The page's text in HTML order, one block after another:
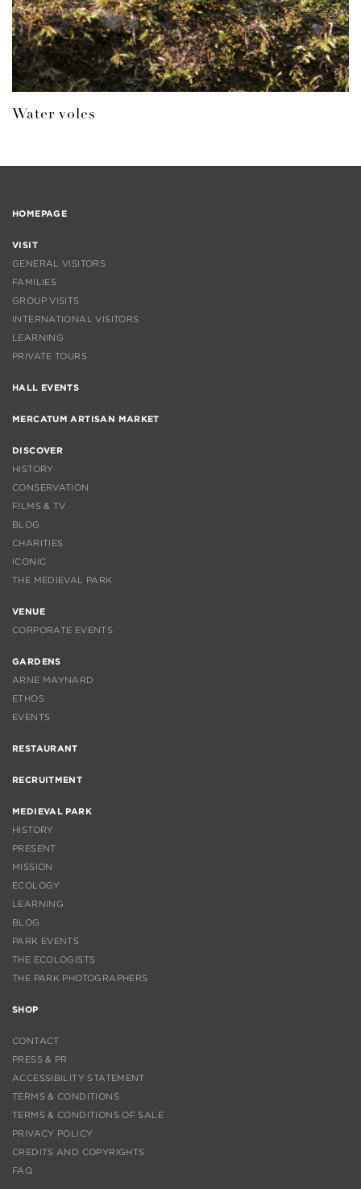
Water voles
HOMEPAGE
VISIT
GENERAL VISITORS
FAMILIES
GROUP VISITS
INTERNATIONAL VISITORS
LEARNING
PRIVATE TOURS
HALL EVENTS
MERCATUM ARTISAN MARKET
DISCOVER
HISTORY
CONSERVATION
FILMS & TV
BLOG
CHARITIES
ICONIC
THE MEDIEVAL PARK
VENUE
CORPORATE EVENTS
GARDENS
ARNE MAYNARD
ETHOS
EVENTS
RESTAURANT
RECRUITMENT
MEDIEVAL PARK
HISTORY
PRESENT
MISSION
ECOLOGY
LEARNING
BLOG
PARK EVENTS
THE ECOLOGISTS
THE PARK PHOTOGRAPHERS
SHOP
CONTACT
PRESS & PR
ACCESSIBILITY STATEMENT
TERMS & CONDITIONS
TERMS & CONDITIONS OF SALE
PRIVACY POLICY
CREDITS AND COPYRIGHTS
FAQ